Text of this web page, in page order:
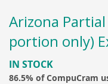
Arizona
portion only)
IN STOCK
86.5% of CompuCram